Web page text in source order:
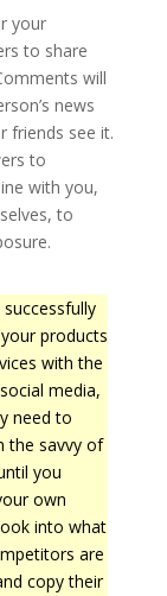
your
to share
will
news
friends see it.
to
with you,
to
successfully
products
with the
media,
need to
the savvy of
you
own
into what
are
copy their